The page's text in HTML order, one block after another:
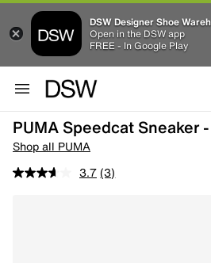
DSW Designer Shoe
Open in the DSW app
FREE - In Google Play
PUMA Speedcat Sneaker
Shop all PUMA
3.7 (3)